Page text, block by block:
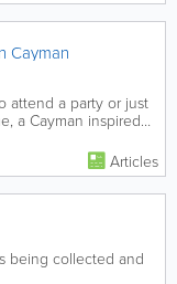
Cayman
attend a party or just
a Cayman inspired
Articles
being collected and